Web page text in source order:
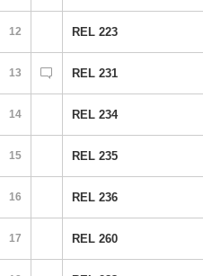
12 REL 223
13 REL 231
14 REL 234
15 REL 235
16 REL 236
17 REL 260